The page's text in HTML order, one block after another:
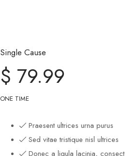
Single Cause
$ 79.99
ONE TIME
Praesent ultrices urna purus
Sed vitae tristique nisl ultrices
Donec a ligula lacinia, consect